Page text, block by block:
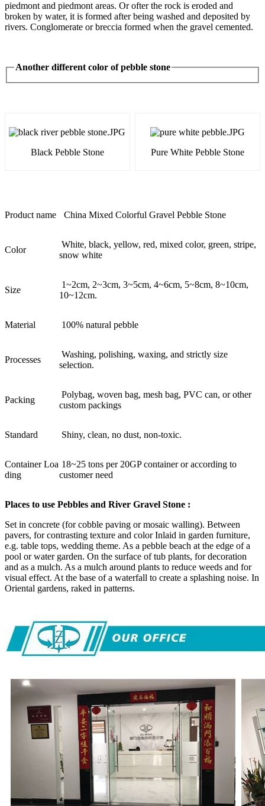
piedmont and piedmont areas. Or ofter the rock is eroded and
broken by water, it is formed after being washed and deposited by
rivers. Conglomerate or breccia formed when the gravel cemented.
Another different color of pebble stone
Black Pebble Stone Pure White Pebble Stone
Product name China Mixed Colorful Gravel Pebble Stone
Color
White, black, yellow, red, mixed color, green, stripe,
snow white
Size
1~2cm, 2~3cm, 3~5cm, 4~6cm, 5~8cm, 8~10cm,
10~12cm.
Material 100% natural pebble
Processes
Washing, polishing, waxing, and strictly size
selection.
Packing
Polybag, woven bag, mesh bag, PVC can, or other
custom packings
Standard Shiny, clean, no dust, non-toxic.
Container Loa
ding
18~25 tons per 20GP container or according to
customer need
Places to use Pebbles and River Gravel Stone :
Set in concrete (for cobble paving or mosaic walling). Between
pavers, for contrasting texture and color Inlaid in garden furniture,
e.g. table tops, wedding theme. As a pebble beach at the edge of a
pool or water garden. On the surface of tub plants, for decoration
and as a mulch. As a mulch around plants to reduce weeds and for
visual effect. At the base of a waterfall to create a splashing noise. In
Oriental gardens, raked in patterns.